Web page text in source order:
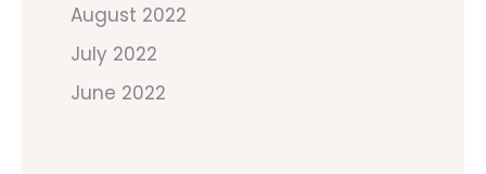
August 2022
July 2022
June 2022